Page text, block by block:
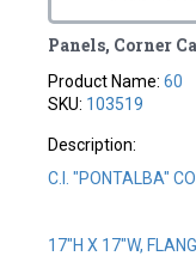
Panels, Corner
Product Name:60
SKU: 103519
Description:
C.I. "PONTALBA"
17"H X 17"W,